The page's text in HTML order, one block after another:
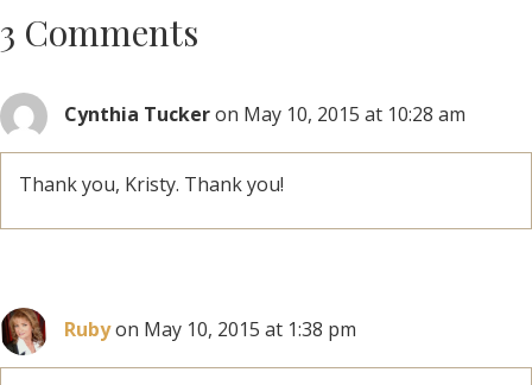
3 Comments
Cynthia Tuckeron May 10, 2015 at 10:28 am
Thank you, Kristy. Thank you!
Rubyon May 10, 2015 at 1:38 pm